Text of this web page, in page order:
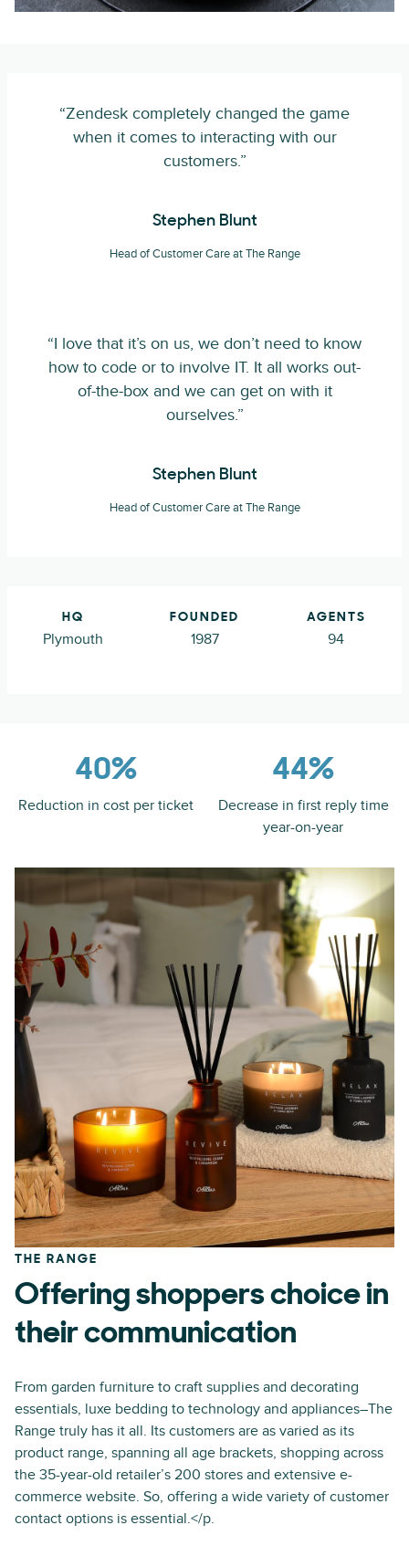
“Zendesk completely changed the game
when it comes to interacting with our
customers.”
Stephen Blunt
Head of Customer Care at The Range
“I love that it’s on us, we don’t need to know
how to code or to involve IT. It all works out-
of-the-box and we can get on with it
ourselves.”
Stephen Blunt
Head of Customer Care at The Range
HQ
Plymouth
FOUNDED
1987
AGENTS
94
40%
Reduction in cost per ticket
44%
Decrease in first reply time
year-on-year
THE RANGE
Offering shoppers choice in
their communication
From garden furniture to craft supplies and decorating
essentials, luxe bedding to technology and appliances–The
Range truly has it all. Its customers are as varied as its
product range, spanning all age brackets, shopping across
the 35-year-old retailer’s 200 stores and extensive e-
commerce website. So, offering a wide variety of customer
contact options is essential.</p.